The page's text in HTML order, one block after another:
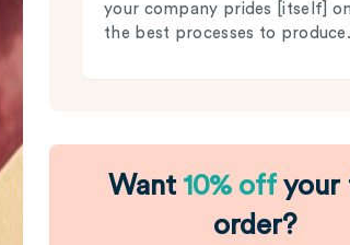
your company prides [itself]
the best processes to produce.
Want 10% offyour
order?